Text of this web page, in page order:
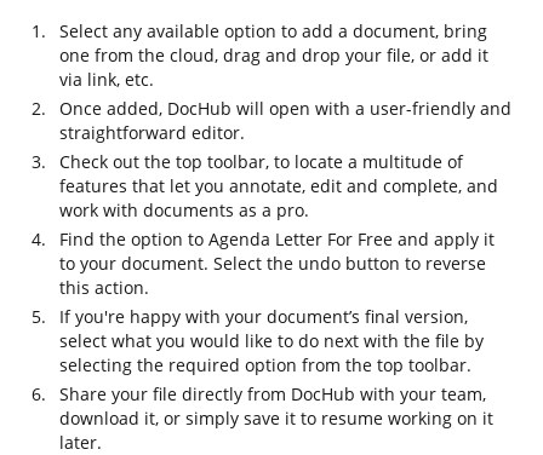
Select any available option to add a document, bring
one from the cloud, drag and drop your file, or add it
via link, etc.
Once added, DocHub will open with a user-friendly and
straightforward editor.
Check out the top toolbar, to locate a multitude of
features that let you annotate, edit and complete, and
work with documents as a pro.
Find the option to Agenda Letter For Free and apply it
to your document. Select the undo button to reverse
this action.
If you're happy with your document’s final version,
select what you would like to do next with the file by
selecting the required option from the top toolbar.
Share your file directly from DocHub with your team,
download it, or simply save it to resume working on it
later.